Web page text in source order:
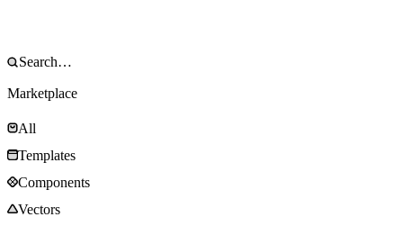
Marketplace
All
Templates
Components
Vectors